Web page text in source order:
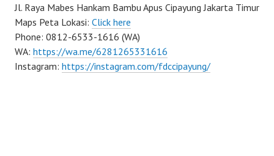
Jl. Raya Mabes Hankam Bambu Apus Cipayung Jakarta Timur
Maps Peta Lokasi: Click here
Phone: 0812-6533-1616 (WA)
WA: https://wa.me/6281265331616
Instagram: https://instagram.com/fdccipayung/